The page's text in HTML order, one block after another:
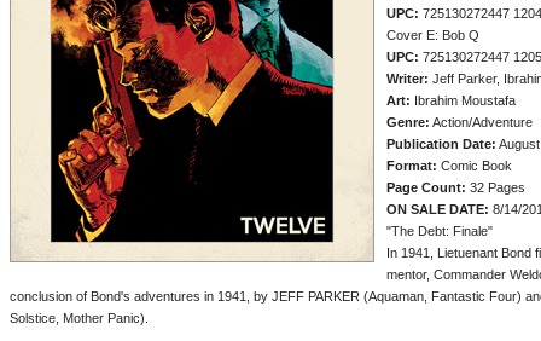
UPC: 725130272447
Cover E: Bob Q
UPC: 725130272447
Writer: Jeff Parker,
Art: Ibrahim Moustafa
Genre: Action/Adventure
Publication Date:
Format: Comic Book
Page Count: 32 Pages
ON SALE DATE: 8/14/
"The Debt: Finale"
In 1941, Lietuenant Bond
mentor, Commander
conclusion of Bond's adventures in 1941, by JEFF PARKER (Aquaman, Fantastic Four)
Solstice, Mother Panic).